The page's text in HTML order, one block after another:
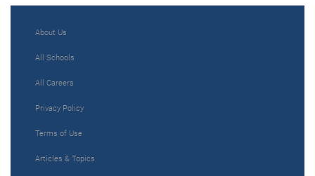
About Us
All Schools
All Careers
Privacy Policy
Terms of Use
Articles & Topics